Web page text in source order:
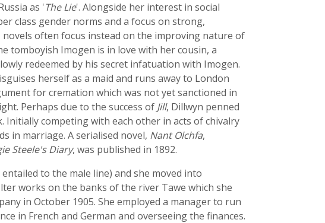
as 'The Lie'. Alongside her interest in social
class gender norms and a focus on strong,
often focus instead on the improving nature of
tomboyish Imogen is in love with her cousin, a
redeemed by his secret infatuation with Imogen.
herself as a maid and runs away to London
for cremation which was not yet sanctioned in
Perhaps due to the success of Jill, Dillwyn penned
Initially competing with each other in acts of chivalry
in marriage. A serialised novel, Nant Olchfa,
Steele's Diary, was published in 1892.
to the male line) and she moved into
works on the banks of the river Tawe which she
in October 1905. She employed a manager to run
in French and German and overseeing the finances.